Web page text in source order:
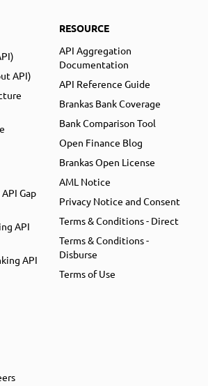
API)
Gap
API
API
RESOURCE
API Aggregation
Documentation
API Reference Guide
Brankas Bank Coverage
Bank Comparison Tool
Open Finance Blog
Brankas Open License
AML Notice
Privacy Notice and Consent
Terms & Conditions - Direct
Terms & Conditions -
Disburse
Terms of Use